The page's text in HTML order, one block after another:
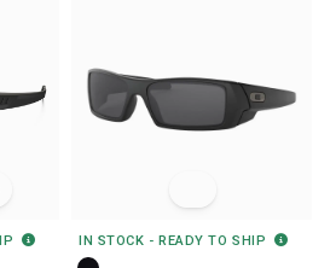
IN STOCK - READY TO SHIP